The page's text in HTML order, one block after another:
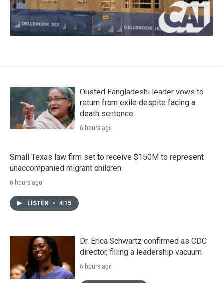
Ousted Bangladeshi leader vows to
return from exile despite facing a
death sentence
6 hours ago
Small Texas law firm set to receive $150M to represent
unaccompanied migrant children
6 hours ago
LISTEN • 4:15
Dr. Erica Schwartz confirmed as CDC
director, filling a leadership vacuum
6 hours ago